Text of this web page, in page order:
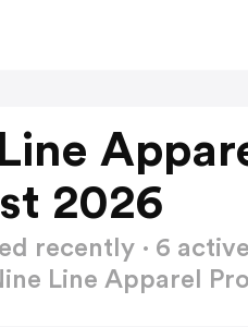
2026
recently · 6
Line Apparel